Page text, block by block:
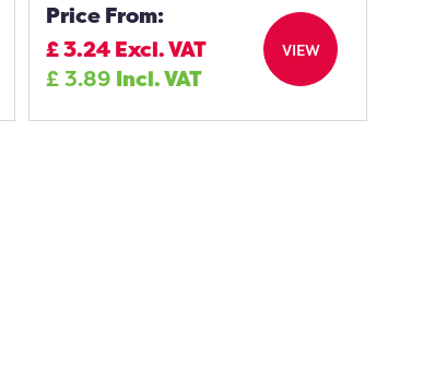
Price From:
£3.24Excl. VAT
£3.89 Incl. VAT
VIEW